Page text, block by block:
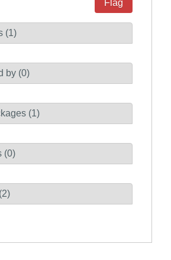
Flag
(1)
by (0)
(1)
(0)